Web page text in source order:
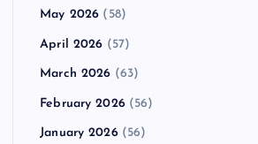
May 2026 (58)
April 2026 (57)
March 2026 (63)
February 2026(56)
January 2026(56)